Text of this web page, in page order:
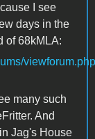
I see
days in the
of 68kMLA:
many such
And
Jag's House